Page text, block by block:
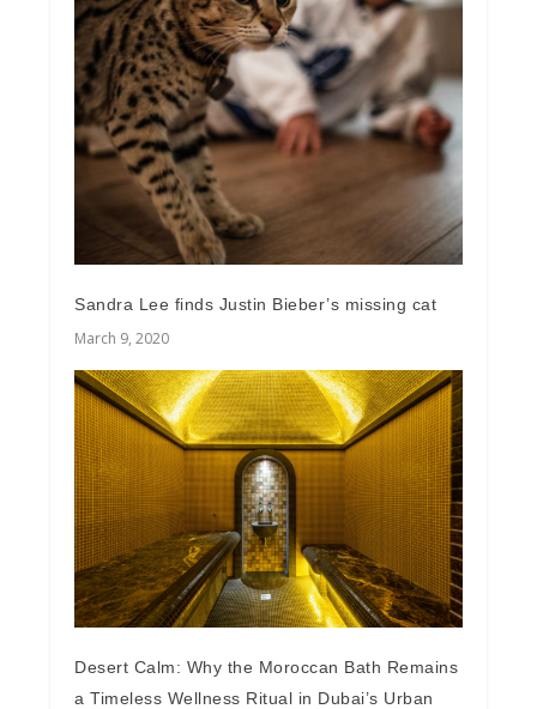
Sandra Lee finds Justin Bieber’s missing cat
March 9, 2020
Desert Calm: Why the Moroccan Bath Remains
a Timeless Wellness Ritual in Dubai’s Urban